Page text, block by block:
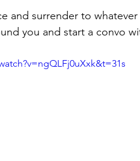
and surrender to
you and start a convo